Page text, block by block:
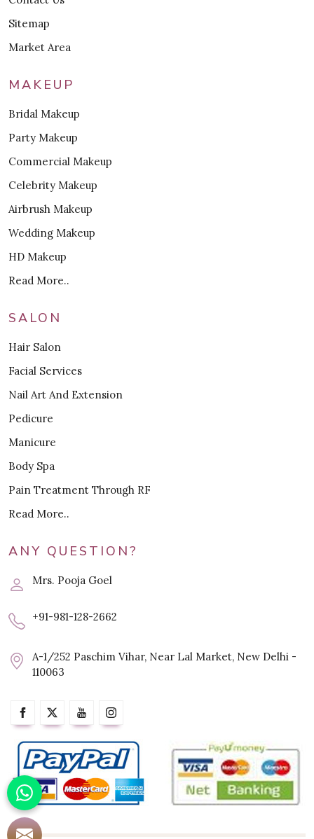
Sitemap
Market Area
MAKEUP
Bridal Makeup
Party Makeup
Commercial Makeup
Celebrity Makeup
Airbrush Makeup
Wedding Makeup
HD Makeup
Read More..
SALON
Hair Salon
Facial Services
Nail Art And Extension
Pedicure
Manicure
Body Spa
Pain Treatment Through RF
Read More..
ANY QUESTION?
Mrs. Pooja Goel
+91-981-128-2662
A-1/252 Paschim Vihar, Near Lal Market, New Delhi -
110063